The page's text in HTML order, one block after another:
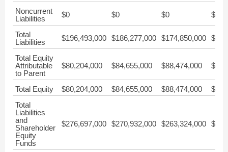
Noncurrent
Liabilities
$0 $0 $0 $0
Total
Liabilities
$196,493,000 $186,277,000 $174,850,000
Total Equity
Attributable
to Parent
$80,204,000 $84,655,000 $88,474,000
Total Equity $80,204,000 $84,655,000 $88,474,000
Total
Liabilities
and
Shareholder
Equity
Funds
$276,697,000 $270,932,000 $263,324,000